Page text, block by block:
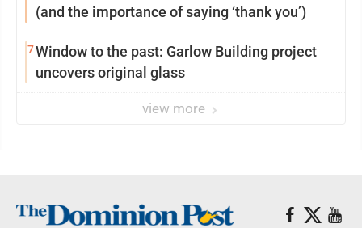
(and the importance of saying ‘thank you’)
7Window to the past: Garlow Building project
uncovers original glass
view more